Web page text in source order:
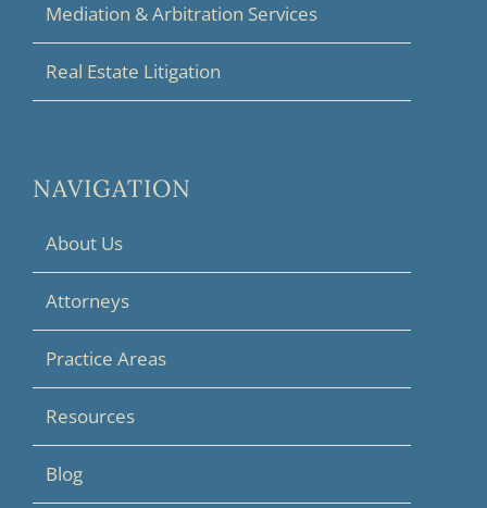
Mediation & Arbitration Services
Real Estate Litigation
NAVIGATION
About Us
Attorneys
Practice Areas
Resources
Blog